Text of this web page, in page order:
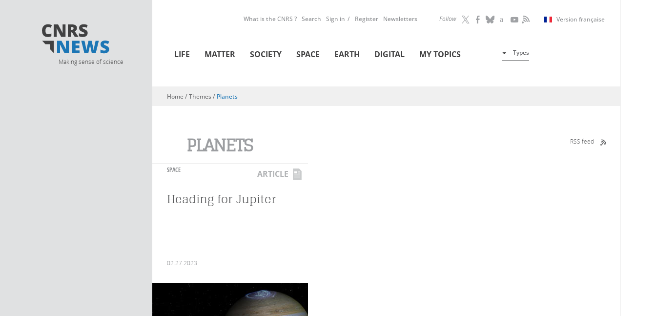
Making sense of science
Follow Version française
What is the CNRS ? Search Sign in Register Newsletters
LIFE MATTER SOCIETY SPACE EARTH DIGITAL MY TOPICS Types
You are here
Home/ Themes / Planets
PLANETS RSS feed
SPACE ARTICLE
Heading for Jupiter
02.27.2023